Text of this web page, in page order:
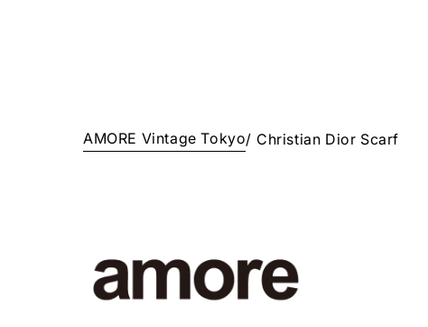
AMORE Vintage Tokyo/ Christian Dior Scarf